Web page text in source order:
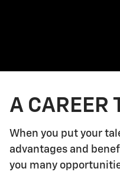
A CAREER
When you put your
advantages and
you many